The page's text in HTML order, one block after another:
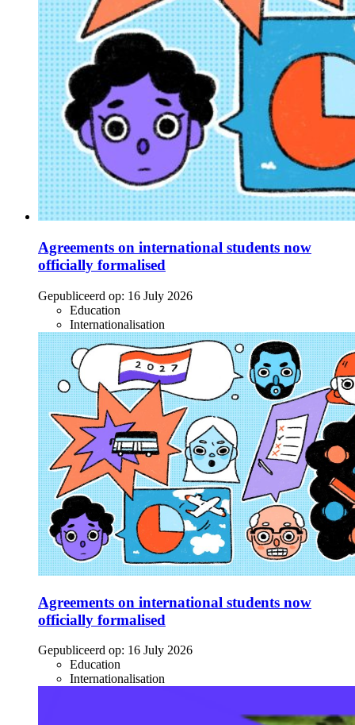
Agreements on international students now
officially formalised
Gepubliceerd op: 16 July 2026
Education
Internationalisation
Agreements on international students now
officially formalised
Gepubliceerd op: 16 July 2026
Education
Internationalisation